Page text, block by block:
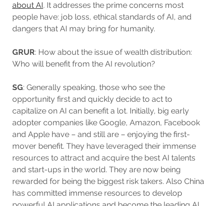
about AI. It addresses the prime concerns most
people have: job loss, ethical standards of AI, and
dangers that AI may bring for humanity.
GRUR: How about the issue of wealth distribution:
Who will benefit from the AI revolution?
SG: Generally speaking, those who see the
opportunity first and quickly decide to act to
capitalize on AI can benefit a lot. Initially, big early
adopter companies like Google, Amazon, Facebook
and Apple have – and still are – enjoying the first-
mover benefit. They have leveraged their immense
resources to attract and acquire the best AI talents
and start-ups in the world. They are now being
rewarded for being the biggest risk takers. Also China
has committed immense resources to develop